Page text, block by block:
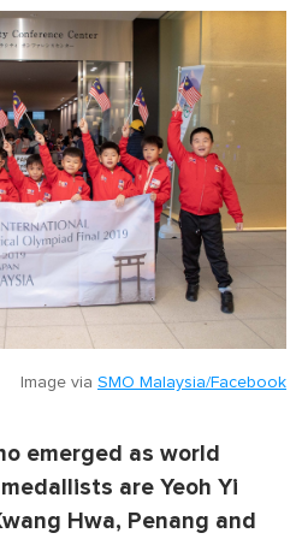
Image via SMO Malaysia/Facebook
emerged as world
are Yeoh Yi
Hwa, Penang and